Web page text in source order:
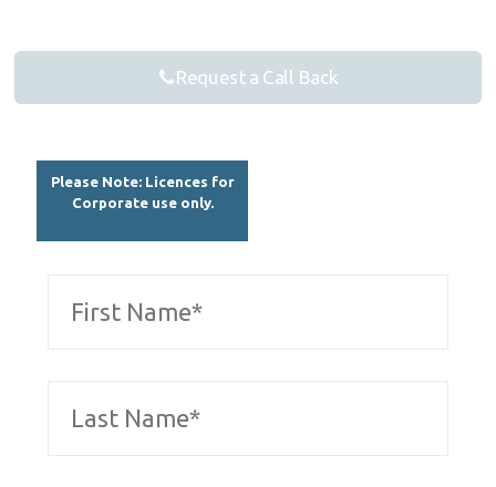
Request a Call Back
Please Note: Licences for
Corporate use only.